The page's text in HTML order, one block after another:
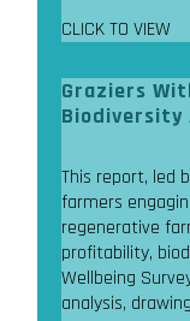
CLICK TO VIEW
Graziers
Biodiversity
This report, led
farmers
regenerative
profitability,
Wellbeing
analysis,